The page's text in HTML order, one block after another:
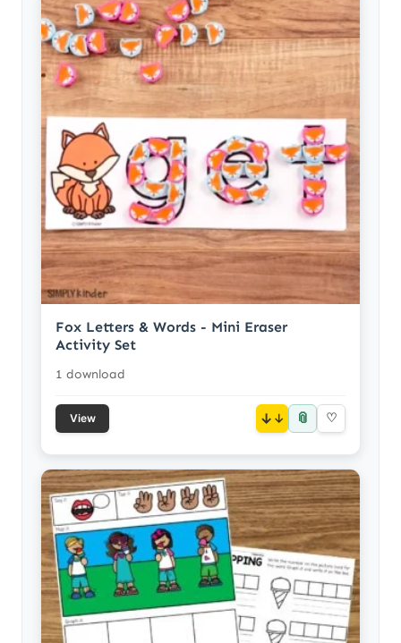
Fox Letters & Words - Mini Eraser
Activity Set
1 download
View ↓ 📎 ♡